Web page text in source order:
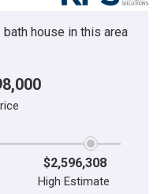
house in this area
$2,596,308
High Estimate